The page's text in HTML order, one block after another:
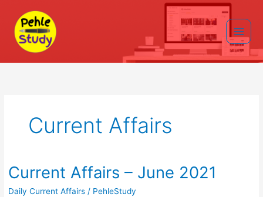
content
Main
Current Affairs
Current Affairs – June 2021
Daily Current Affairs / PehleStudy